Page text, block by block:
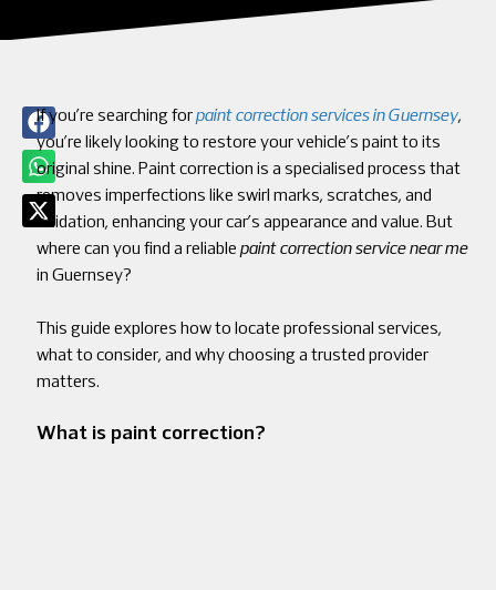
If you’re searching for paint correction services in Guernsey,
you’re likely looking to restore your vehicle’s paint to its
original shine. Paint correction is a specialised process that
removes imperfections like swirl marks, scratches, and
oxidation, enhancing your car’s appearance and value. But
where can you find a reliable paint correction service near me
in Guernsey?
This guide explores how to locate professional services,
what to consider, and why choosing a trusted provider
matters.
What is paint correction?